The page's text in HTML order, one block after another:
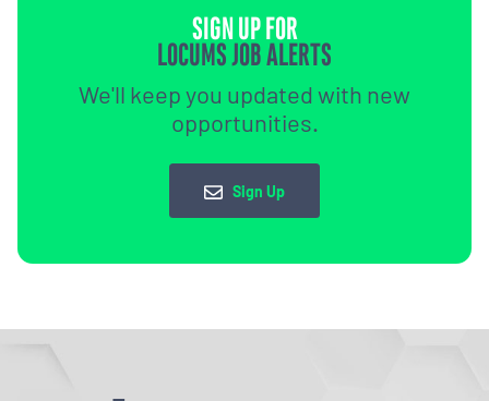
SIGN UP FOR
LOCUMS JOB ALERTS
We'll keep you updated with new
opportunities.
Sign Up